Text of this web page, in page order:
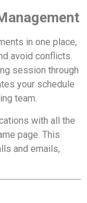
in one place,
avoid conflicts.
session through
your schedule
team.
with all the
page. This
and emails,